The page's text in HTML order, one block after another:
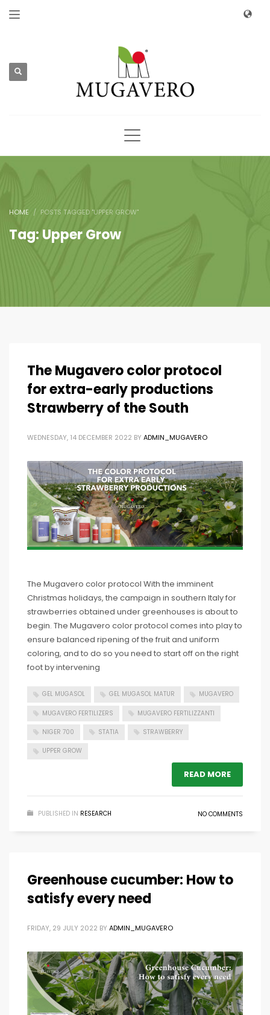
HOME POSTS TAGGED "UPPER GROW"
Tag: Upper Grow
The Mugavero color protocol
for extra-early productions
Strawberry of the South
WEDNESDAY, 14 DECEMBER 2022 BY ADMIN_MUGAVERO
The Mugavero color protocol With the imminent
Christmas holidays, the campaign in southern Italy for
strawberries obtained under greenhouses is about to
begin. The Mugavero color protocol comes into play to
ensure balanced ripening of the fruit and uniform
coloring, and to do so you need to start off on the right
foot by intervening
GEL MUGASOL GEL MUGASOL MATUR MUGAVERO
MUGAVERO FERTILIZERS MUGAVERO FERTILIZZANTI
NIGER 700 STATIA STRAWBERRY
UPPER GROW
READ MORE
PUBLISHED IN RESEARCH NO COMMENTS
Greenhouse cucumber: How to
satisfy every need
FRIDAY, 29 JULY 2022 BY ADMIN_MUGAVERO